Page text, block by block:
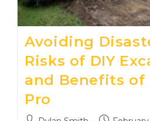
Avoiding
Risks of DIY
and Benefits of
Pro